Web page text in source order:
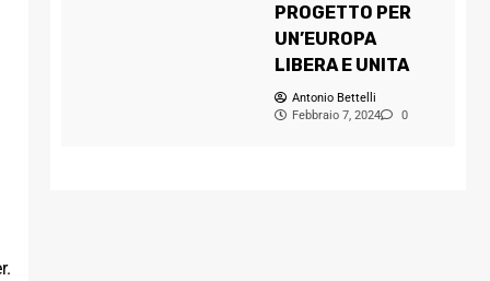
PROGETTO PER
UN’EUROPA
LIBERA E UNITA
Antonio Bettelli
Febbraio 7, 2024
0